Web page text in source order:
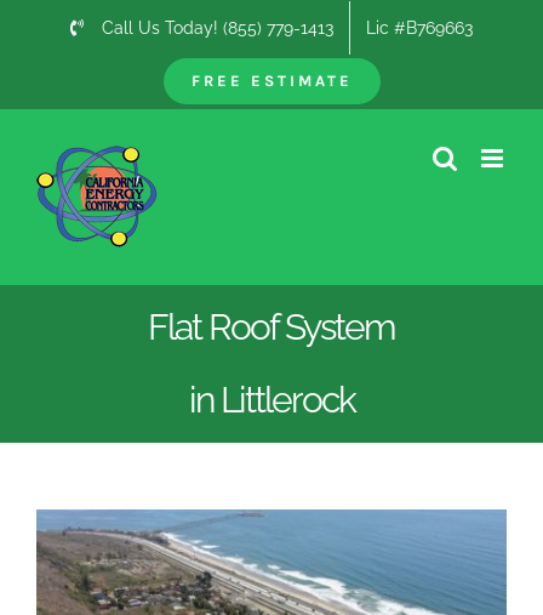
Call Us Today! (855) 779-1413 Lic #B769663
FREE ESTIMATE
Flat Roof System
in Littlerock